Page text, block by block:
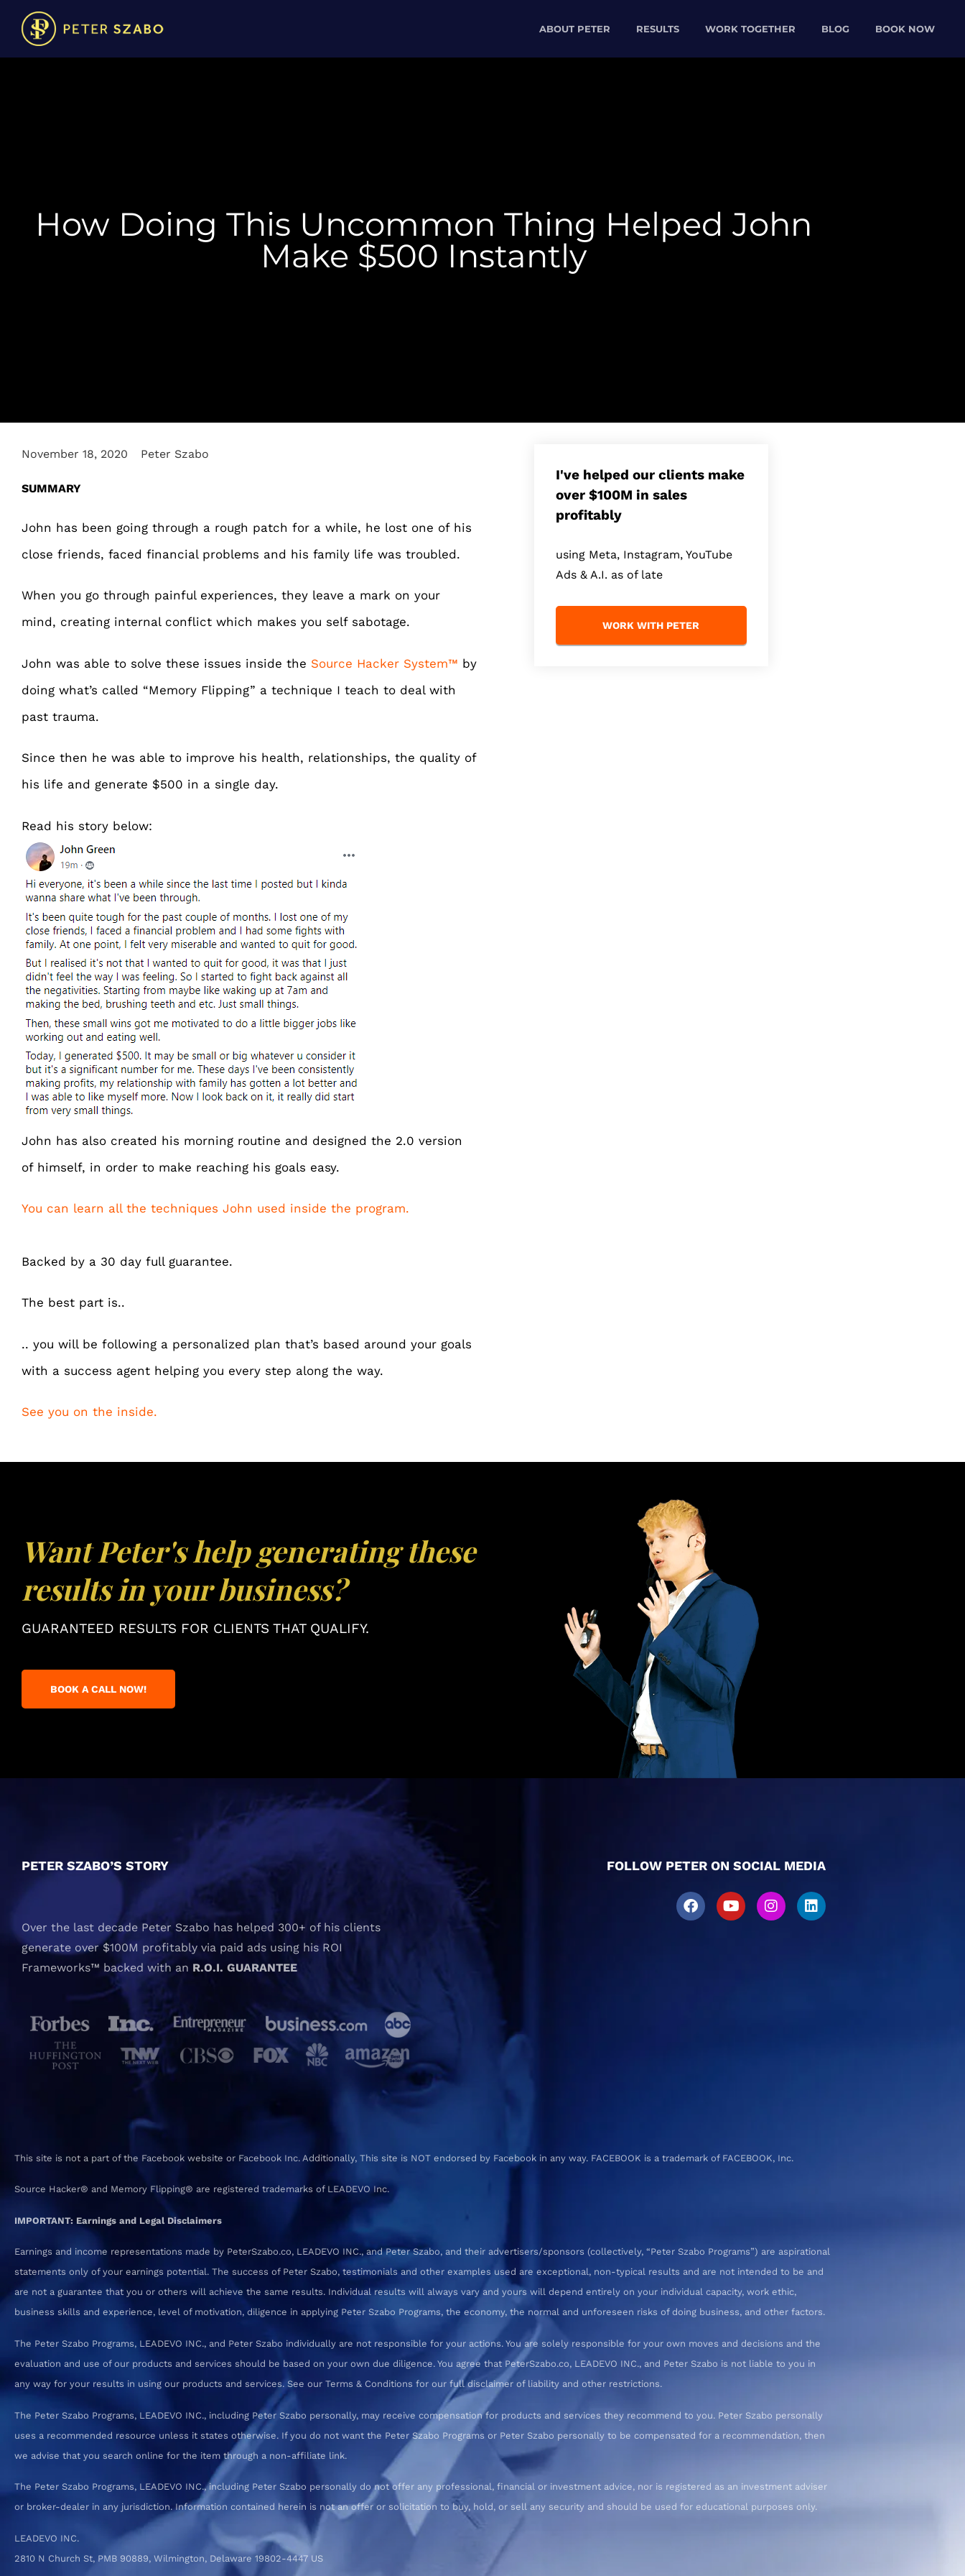
ABOUT PETER RESULTS WORK TOGETHER BLOG BOOK NOW
How Doing This Uncommon Thing Helped John
Make $500 Instantly
November 18, 2020 Peter Szabo
SUMMARY
John has been going through a rough patch for a while, he lost one of his
close friends, faced financial problems and his family life was troubled.
When you go through painful experiences, they leave a mark on your
mind, creating internal conflict which makes you self sabotage.
John was able to solve these issues inside the Source Hacker System™ by
doing what’s called “Memory Flipping” a technique I teach to deal with
past trauma.
Since then he was able to improve his health, relationships, the quality of
his life and generate $500 in a single day.
Read his story below:
John has also created his morning routine and designed the 2.0 version
of himself, in order to make reaching his goals easy.
You can learn all the techniques John used inside the program.
Backed by a 30 day full guarantee.
The best part is..
.. you will be following a personalized plan that’s based around your goals
with a success agent helping you every step along the way.
See you on the inside.
I've helped our clients make
over $100M in sales
profitably
using Meta, Instagram, YouTube
Ads & A.I. as of late
WORK WITH PETER
Want Peter's help generating these
results in your business?
GUARANTEED RESULTS FOR CLIENTS THAT QUALIFY.
BOOK A CALL NOW!
PETER SZABO’S STORY
Over the last decade Peter Szabo has helped 300+ of his clients
generate over $100M profitably via paid ads using his ROI
Frameworks™ backed with an R.O.I. GUARANTEE
FOLLOW PETER ON SOCIAL MEDIA
This site is not a part of the Facebook website or Facebook Inc. Additionally, This site is NOT endorsed by Facebook in any way. FACEBOOK is a trademark of FACEBOOK, Inc.
Source Hacker® and Memory Flipping® are registered trademarks of LEADEVO Inc.
IMPORTANT: Earnings and Legal Disclaimers
Earnings and income representations made by PeterSzabo.co, LEADEVO INC., and Peter Szabo, and their advertisers/sponsors (collectively, “Peter Szabo Programs”) are aspirational
statements only of your earnings potential. The success of Peter Szabo, testimonials and other examples used are exceptional, non-typical results and are not intended to be and
are not a guarantee that you or others will achieve the same results. Individual results will always vary and yours will depend entirely on your individual capacity, work ethic,
business skills and experience, level of motivation, diligence in applying Peter Szabo Programs, the economy, the normal and unforeseen risks of doing business, and other factors.
The Peter Szabo Programs, LEADEVO INC., and Peter Szabo individually are not responsible for your actions. You are solely responsible for your own moves and decisions and the
evaluation and use of our products and services should be based on your own due diligence. You agree that PeterSzabo.co, LEADEVO INC., and Peter Szabo is not liable to you in
any way for your results in using our products and services. See our Terms & Conditions for our full disclaimer of liability and other restrictions.
The Peter Szabo Programs, LEADEVO INC., including Peter Szabo personally, may receive compensation for products and services they recommend to you. Peter Szabo personally
uses a recommended resource unless it states otherwise. If you do not want the Peter Szabo Programs or Peter Szabo personally to be compensated for a recommendation, then
we advise that you search online for the item through a non-affiliate link.
The Peter Szabo Programs, LEADEVO INC., including Peter Szabo personally do not offer any professional, financial or investment advice, nor is registered as an investment adviser
or broker-dealer in any jurisdiction. Information contained herein is not an offer or solicitation to buy, hold, or sell any security and should be used for educational purposes only.
LEADEVO INC.
2810 N Church St, PMB 90889, Wilmington, Delaware 19802-4447 US